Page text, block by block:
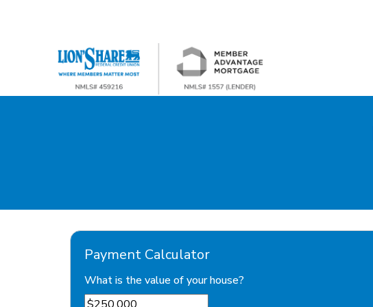
Payment Calculator
What is the value of your house?